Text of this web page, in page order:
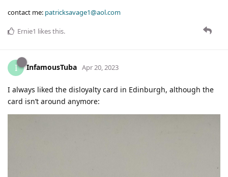
contact me: patricksavage1@aol.com
Ernie1 likes this.
I InfamousTuba Apr 20, 2023
I always liked the disloyalty card in Edinburgh, although the
card isn’t around anymore: